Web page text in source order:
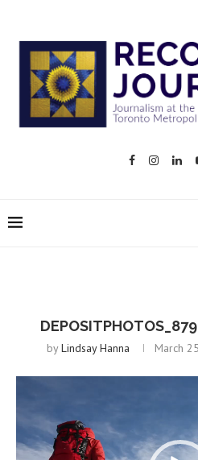
byLindsay Hanna March